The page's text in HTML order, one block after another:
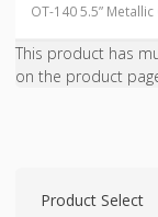
OT-140 5.5”
This product has
on the product
Product Select